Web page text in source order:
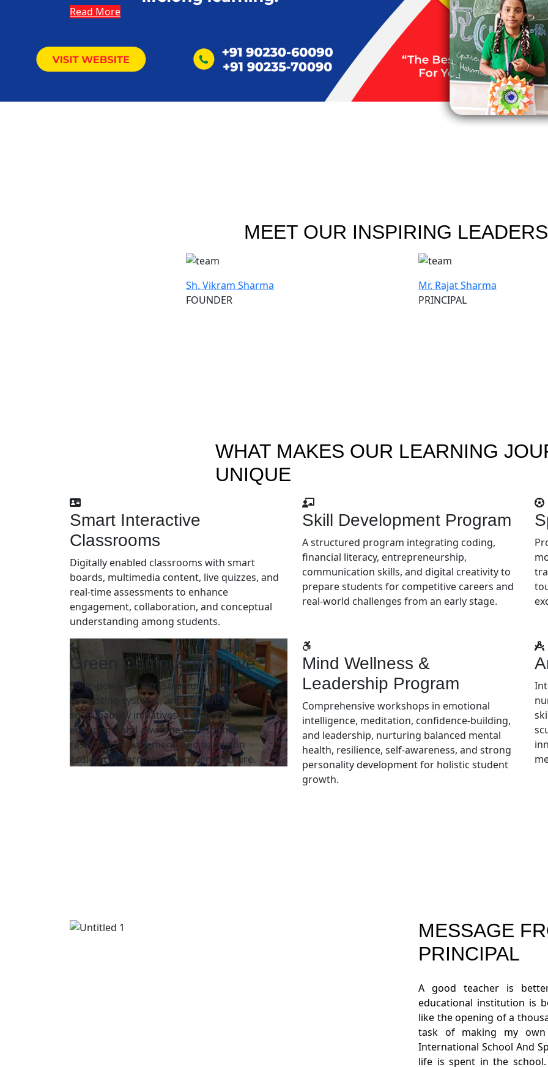
Read More
MEET OUR INSPIRING LEADERS
Sh. Vikram Sharma
FOUNDER
Mr. Rajat Sharma
PRINCIPAL
WHAT MAKES OUR LEARNING
UNIQUE
Smart Interactive
Classrooms
Digitally enabled classrooms with smart
boards, multimedia content, live quizzes, and
real-time assessments to enhance
engagement, collaboration, and conceptual
understanding among students.
Skill Development Program
A structured program integrating coding,
financial literacy, entrepreneurship,
communication skills, and digital creativity to
prepare students for competitive careers and
real-world challenges from an early stage.
Green Campus Initiative
Solar-powered infrastructure, rainwater
harvesting systems, and student-led
sustainability initiatives promoting
environmental awareness, responsible
resource management, and hands-on
ecological learning for a greener future.
Mind Wellness &
Leadership Program
Comprehensive workshops in emotional
intelligence, meditation, confidence-building,
and leadership, nurturing balanced mental
health, resilience, self-awareness, and strong
personality development for holistic student
growth.
MESSAGE
PRINCIPAL
A good teacher is
educational institution is
like the opening of a
task of making my
International School And
life is spent in the